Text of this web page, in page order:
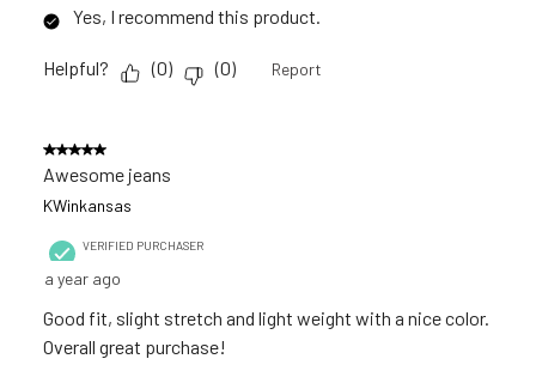
Yes, I recommend this product.
Helpful? (0) (0) Report
5 out of 5 stars.
Awesome jeans
KWinkansas
VERIFIED PURCHASER
a year ago
Good fit, slight stretch and light weight with a nice color.
Overall great purchase!